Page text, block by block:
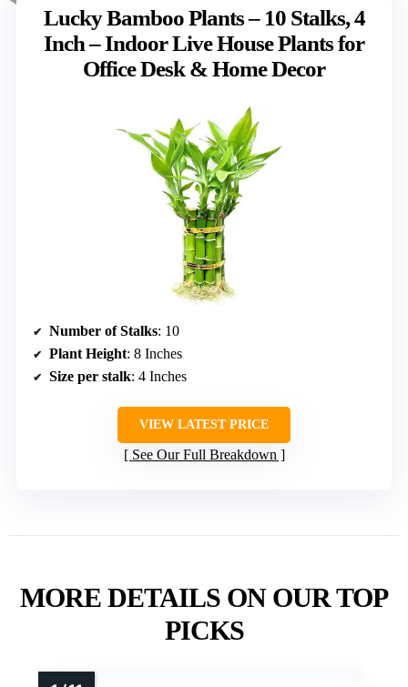
Lucky Bamboo Plants – 10 Stalks, 4
Inch – Indoor Live House Plants for
Office Desk & Home Decor
Number of Stalks: 10
Plant Height: 8 Inches
Size per stalk: 4 Inches
VIEW LATEST PRICE
See Our Full Breakdown
MORE DETAILS ON OUR TOP
PICKS